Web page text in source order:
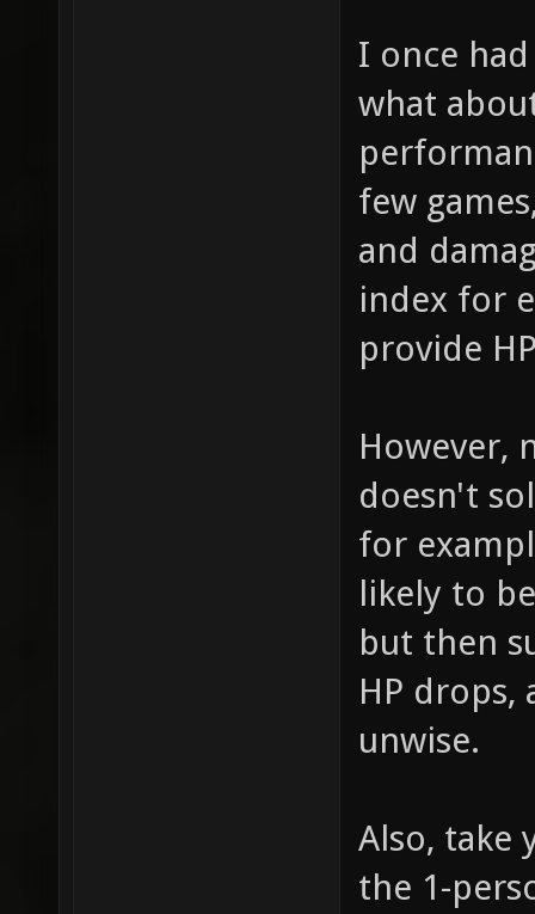
I once
what
few
and
index for
provide
However,
doesn't
for
likely to
but then
HP drops,
unwise.
Also, take
the 1-